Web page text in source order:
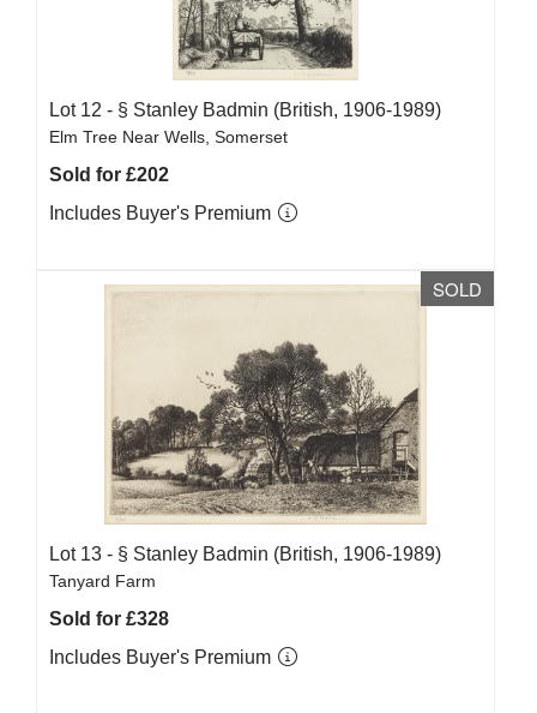
Lot 12 - § Stanley Badmin (British, 1906-1989)
Elm Tree Near Wells, Somerset
Sold for £202
Includes Buyer's Premium
SOLD
Lot 13 - § Stanley Badmin (British, 1906-1989)
Tanyard Farm
Sold for £328
Includes Buyer's Premium